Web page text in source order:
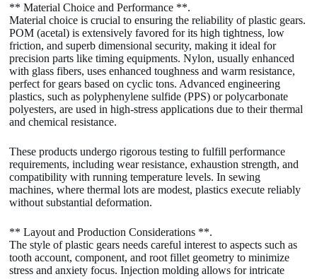
** Material Choice and Performance **.
Material choice is crucial to ensuring the reliability of plastic gears.
POM (acetal) is extensively favored for its high tightness, low
friction, and superb dimensional security, making it ideal for
precision parts like timing equipments. Nylon, usually enhanced
with glass fibers, uses enhanced toughness and warm resistance,
perfect for gears based on cyclic tons. Advanced engineering
plastics, such as polyphenylene sulfide (PPS) or polycarbonate
polyesters, are used in high-stress applications due to their thermal
and chemical resistance.
These products undergo rigorous testing to fulfill performance
requirements, including wear resistance, exhaustion strength, and
compatibility with running temperature levels. In sewing
machines, where thermal lots are modest, plastics execute reliably
without substantial deformation.
** Layout and Production Considerations **.
The style of plastic gears needs careful interest to aspects such as
tooth account, component, and root fillet geometry to minimize
stress and anxiety focus. Injection molding allows for intricate